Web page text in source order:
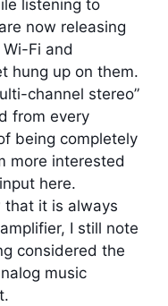
listening to
now releasing
Fi and
hung up on them.
channel stereo”
from every
being completely
more interested
here.
that it is always
I still note
considered the
music